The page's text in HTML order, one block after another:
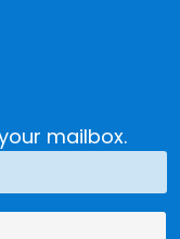
mailbox.